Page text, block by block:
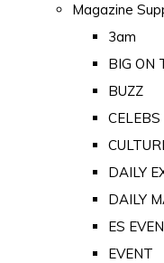
Magazine
3am
BIG ON
BUZZ
CELEBS
DAILY
DAILY
ES
EVENT